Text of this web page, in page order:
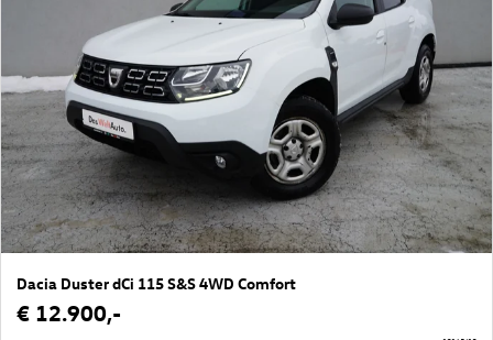
Dacia Duster dCi 115 S&S 4WD Comfort
€ 12.900,-